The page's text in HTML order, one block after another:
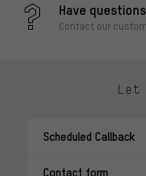
Have
Contact our
Let
Scheduled Callback
Contact form